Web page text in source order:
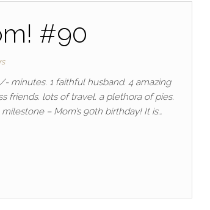
#90
minutes. 1 faithful husband. 4 amazing
friends. lots of travel. a plethora of pies.
– Mom’s 90th birthday! It is…